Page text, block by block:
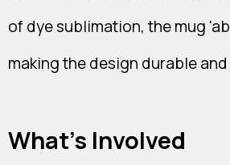
of dye sublimation, the mug
making the design durable
What's Involved